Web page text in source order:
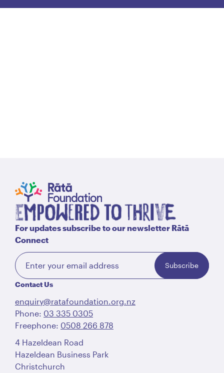
For updates subscribe to our newsletter Rātā
Connect
Subscribe
Contact Us
enquiry@ratafoundation.org.nz
Phone: 03 335 0305
Freephone: 0508 266 878
4 Hazeldean Road
Hazeldean Business Park
Christchurch